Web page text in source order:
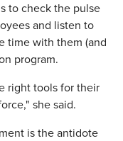
to check the pulse
and listen to
time with them (and
program.
right tools for their
she said.
is the antidote